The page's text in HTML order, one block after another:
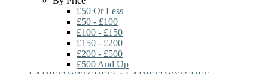
£50 Or Less
£50 - £100
£100 - £150
£150 - £200
£200 - £500
£500 And Up